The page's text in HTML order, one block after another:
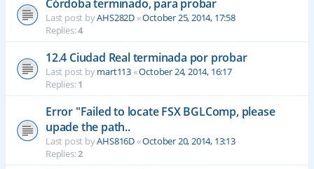
Córdoba terminado, para probar
Last post byAHS282D«October 25, 2014, 17:58
Replies:4
12.4 Ciudad Real terminada por probar
Last post bymart113«October 24, 2014, 16:17
Replies:1
Error "Failed to locate FSX BGLComp, please
upade the path..
Last post byAHS816D«October 20, 2014, 13:13
Replies:2